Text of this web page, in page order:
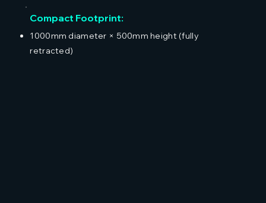
Compact Footprint:
1000mm diameter × 500mm height (fully
retracted)